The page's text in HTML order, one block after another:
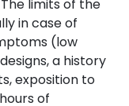
limits of the
in case of
(low
a history
exposition to
of